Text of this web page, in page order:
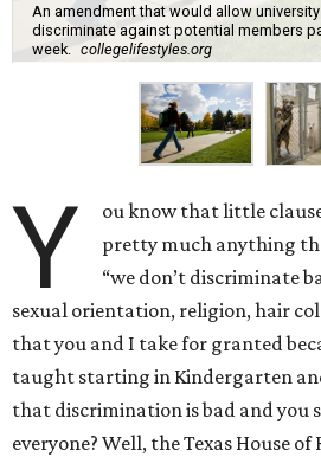
An amendment that would allow
discriminate against potential members
week.
collegelifestyles.org
Y
ou know that little
pretty much anything
“we don’t discriminate
sexual orientation, religion, hair
that you and I take for granted
taught starting in Kindergarten
that discrimination is bad and you
everyone? Well, the Texas House